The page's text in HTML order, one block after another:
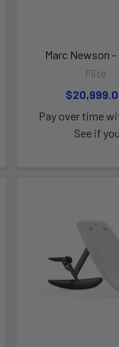
Marc Newson -
Flite
Pay over time
See if